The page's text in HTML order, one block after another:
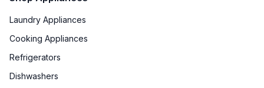
Laundry Appliances
Cooking Appliances
Refrigerators
Dishwashers